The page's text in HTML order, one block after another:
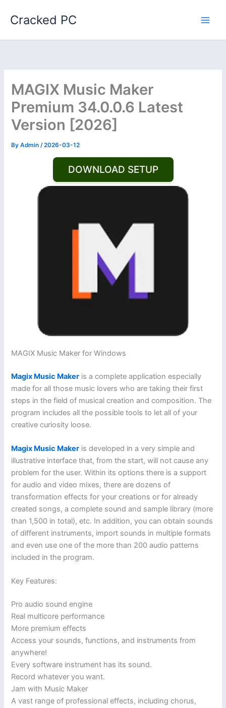
Cracked PC
MAGIX Music Maker
Premium 34.0.0.6 Latest
Version [2026]
ByAdmin/2026-03-12
DOWNLOAD SETUP
MAGIX Music Maker for Windows
Magix Music Maker is a complete application especially
made for all those music lovers who are taking their first
steps in the field of musical creation and composition. The
program includes all the possible tools to let all of your
creative curiosity loose.
Magix Music Maker is developed in a very simple and
illustrative interface that, from the start, will not cause any
problem for the user. Within its options there is a support
for audio and video mixes, there are dozens of
transformation effects for your creations or for already
created songs, a complete sound and sample library (more
than 1,500 in total), etc. In addition, you can obtain sounds
of different instruments, import sounds in multiple formats
and even use one of the more than 200 audio patterns
included in the program.
Key Features:
Pro audio sound engine
Real multicore performance
More premium effects
Access your sounds, functions, and instruments from
anywhere!
Every software instrument has its sound.
Record whatever you want.
Jam with Music Maker
A vast range of professional effects, including chorus,